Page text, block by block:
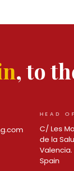
, to
HEAD
C/ Les
de la
Valencia.
Spain